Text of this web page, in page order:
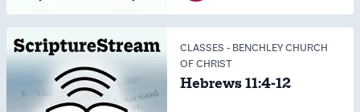
CLASSES - BENCHLEY CHURCH
OF CHRIST
Hebrews 11:4-12